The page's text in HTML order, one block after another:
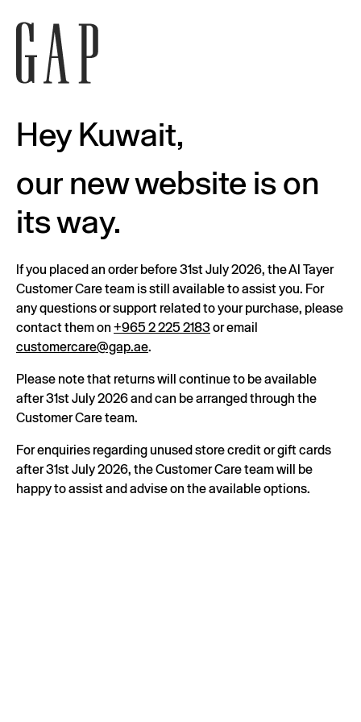
Hey Kuwait,
our new website is on
its way.
If you placed an order before 31st July 2026, the Al Tayer
Customer Care team is still available to assist you. For
any questions or support related to your purchase, please
contact them on +965 2 225 2183or email
customercare@gap.ae.
Please note that returns will continue to be available
after 31st July 2026 and can be arranged through the
Customer Care team.
For enquiries regarding unused store credit or gift cards
after 31st July 2026, the Customer Care team will be
happy to assist and advise on the available options.